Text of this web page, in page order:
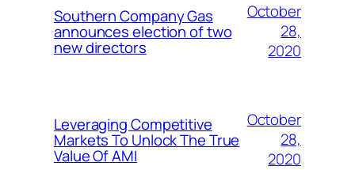
Southern Company Gas
announces election of two
new directors
October
28,
2020
Leveraging Competitive
Markets To Unlock The True
Value Of AMI
October
28,
2020